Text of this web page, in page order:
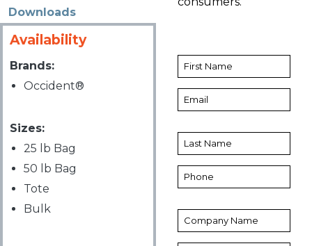
Downloads
Availability
Brands:
Occident®
Sizes:
25 lb Bag
50 lb Bag
Tote
Bulk